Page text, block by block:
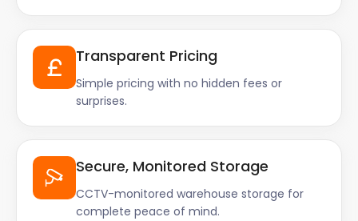
Transparent Pricing
Simple pricing with no hidden fees or
surprises.
Secure, Monitored Storage
CCTV-monitored warehouse storage for
complete peace of mind.